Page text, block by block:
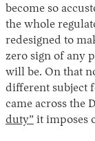
become so
the whole
redesigned to
zero sign of any
will be. On that
different subject
came across the
duty” it imposes